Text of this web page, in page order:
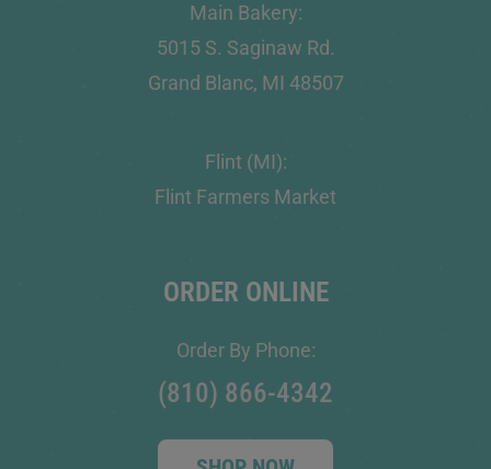
Main Bakery:
5015 S. Saginaw Rd.
Grand Blanc, MI 48507
Flint (MI):
Flint Farmers Market
ORDER ONLINE
Order By Phone:
(810) 866-4342